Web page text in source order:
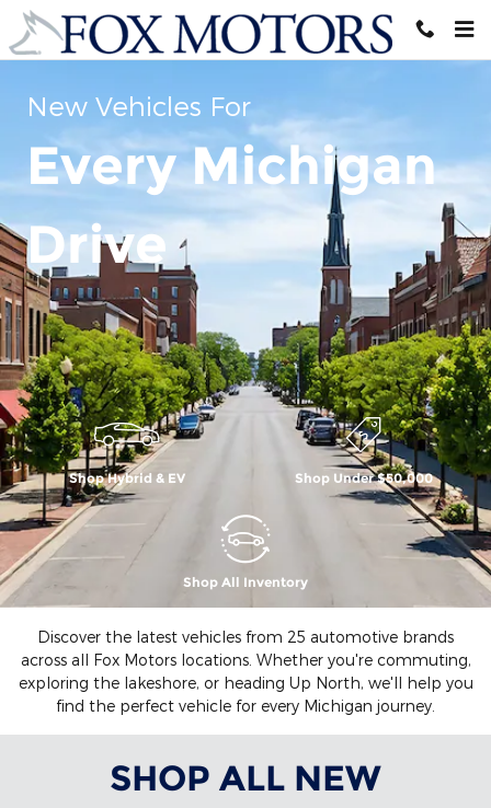
Skip to main content
New Vehicles For
Every Michigan
Drive
Shop Hybrid & EV Shop Under $50,000
Shop All Inventory
Discover the latest vehicles from 25 automotive brands
across all Fox Motors locations. Whether you're commuting,
exploring the lakeshore, or heading Up North, we'll help you
find the perfect vehicle for every Michigan journey.
SHOP ALL NEW